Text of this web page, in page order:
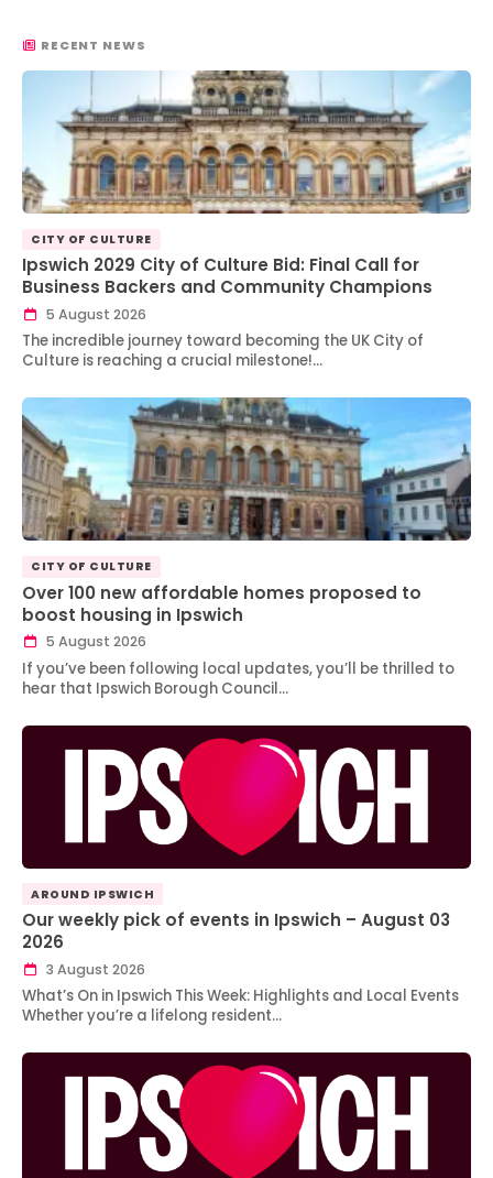
RECENT NEWS
CITY OF CULTURE
Ipswich 2029 City of Culture Bid: Final Call for
Business Backers and Community Champions
5 August 2026
The incredible journey toward becoming the UK City of
Culture is reaching a crucial milestone!…
CITY OF CULTURE
Over 100 new affordable homes proposed to
boost housing in Ipswich
5 August 2026
If you’ve been following local updates, you’ll be thrilled to
hear that Ipswich Borough Council…
AROUND IPSWICH
Our weekly pick of events in Ipswich – August 03
2026
3 August 2026
What’s On in Ipswich This Week: Highlights and Local Events
Whether you’re a lifelong resident…